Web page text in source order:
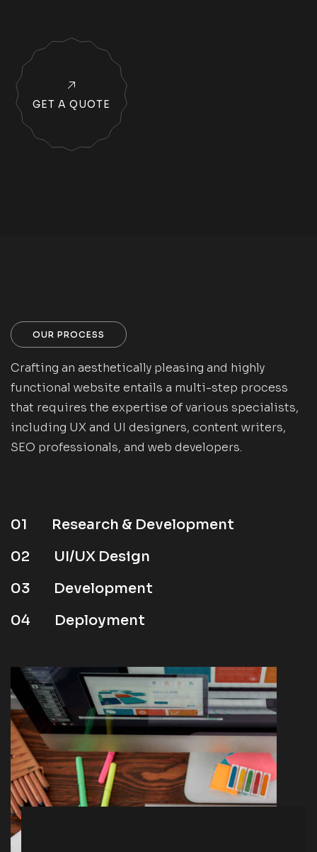
GET A QUOTE
OUR PROCESS
Crafting an aesthetically pleasing and highly
functional website entails a multi-step process
that requires the expertise of various specialists,
including UX and UI designers, content writers,
SEO professionals, and web developers.
01
Research & Development
02
UI/UX Design
03
Development
04
Deployment